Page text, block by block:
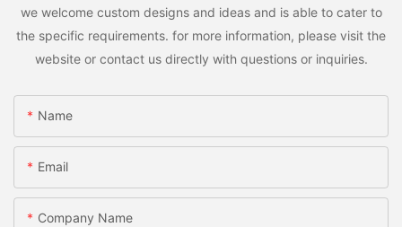
we welcome custom designs and ideas and is able to cater to
the specific requirements. for more information, please visit the
website or contact us directly with questions or inquiries.
Name
Email
Company Name